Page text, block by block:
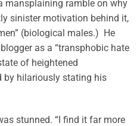
mansplaining ramble on why
sinister motivation behind it,
(biological males.) He
as a “transphobic hate
of heightened
by hilariously stating his
stunned. “I find it far more